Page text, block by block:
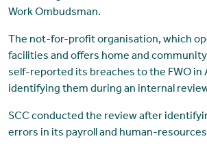
Work Ombudsman.
The not-for-profit organisation, which
facilities and offers home and
self-reported its breaches to the FWO in
identifying them during an internal
SCC conducted the review after
errors in its payroll and human-